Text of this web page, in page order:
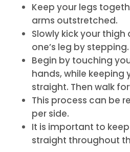
Keep your legs
arms outstretched.
Slowly kick your
one’s leg by stepping.
Begin by touching
hands, while keeping
straight. Then walk
This process can be
per side.
It is important to
straight throughout